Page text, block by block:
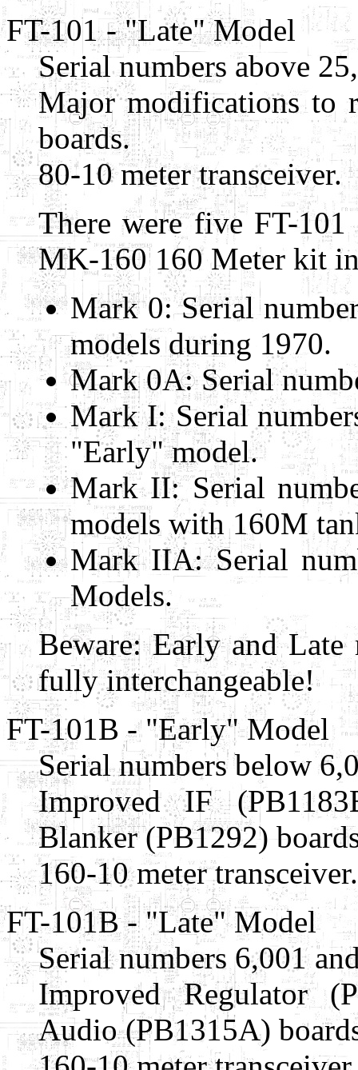
FT-101 - "Late" Model
Serial numbers above
Major modifications to
boards.
80-10 meter transceiver.
There were five FT-101
MK-160 160 Meter kit
Mark 0: Serial
models during 1970.
Mark 0A: Serial
Mark I: Serial
"Early" model.
Mark II: Serial
models with 160M
Mark IIA: Serial
Models.
Beware: Early and
fully interchangeable!
FT-101B - "Early" Model
Serial numbers below
Improved IF
Blanker (PB1292)
160-10 meter transceiver.
FT-101B - "Late" Model
Serial numbers 6,001
Improved Regulator
Audio (PB1315A)